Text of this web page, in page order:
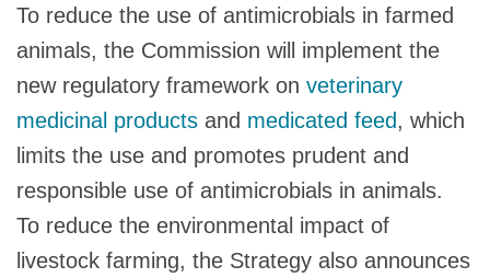
To reduce the use of antimicrobials in farmed
animals, the Commission will implement the
new regulatory framework on veterinary
medicinal products and medicated feed, which
limits the use and promotes prudent and
responsible use of antimicrobials in animals.
To reduce the environmental impact of
livestock farming, the Strategy also announces